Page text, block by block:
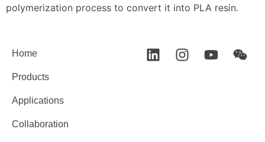
polymerization process to convert it into PLA resin.
Home
Products
Applications
Collaboration